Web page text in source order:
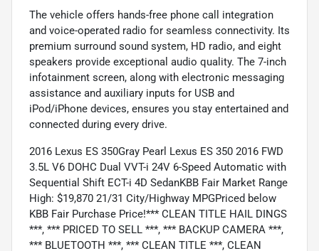
The vehicle offers hands-free phone call integration
and voice-operated radio for seamless connectivity. Its
premium surround sound system, HD radio, and eight
speakers provide exceptional audio quality. The 7-inch
infotainment screen, along with electronic messaging
assistance and auxiliary inputs for USB and
iPod/iPhone devices, ensures you stay entertained and
connected during every drive.
2016 Lexus ES 350Gray Pearl Lexus ES 350 2016 FWD
3.5L V6 DOHC Dual VVT-i 24V 6-Speed Automatic with
Sequential Shift ECT-i 4D SedanKBB Fair Market Range
High: $19,870 21/31 City/Highway MPGPriced below
KBB Fair Purchase Price!*** CLEAN TITLE HAIL DINGS
***, *** PRICED TO SELL ***, *** BACKUP CAMERA ***,
*** BLUETOOTH ***, *** CLEAN TITLE ***, CLEAN